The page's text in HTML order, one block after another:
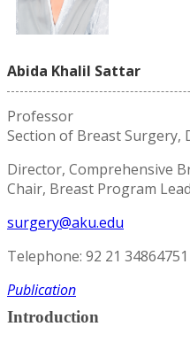
Abida Khalil Sattar
Professor
Section of Breast
Director, Comprehensive
Chair, Breast Program
surgery@aku.edu
Telephone: 92 21 34864751
Publication
Introduction